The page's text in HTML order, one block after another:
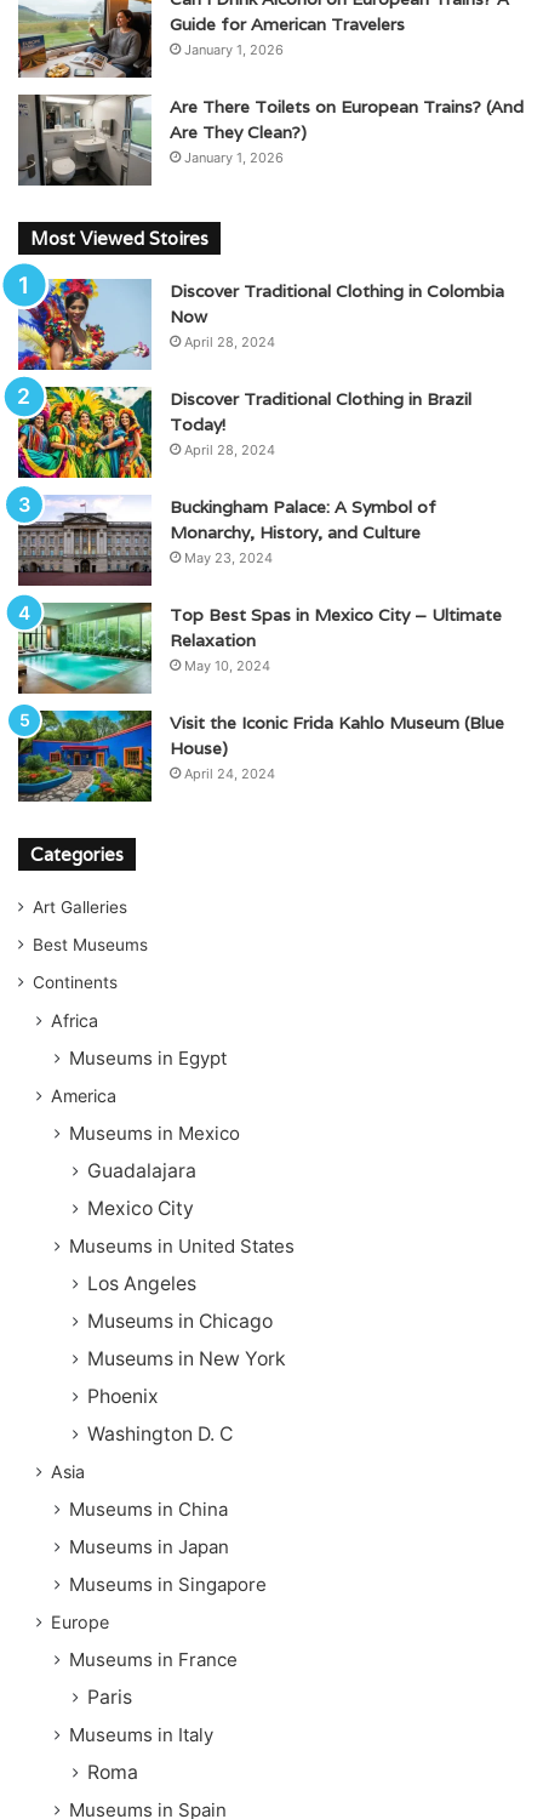
Guide for American Travelers
January 1, 2026
Are There Toilets on European Trains? (And
Are They Clean?)
January 1, 2026
Most Viewed Stoires
Discover Traditional Clothing in Colombia
Now
April 28, 2024
Discover Traditional Clothing in Brazil
Today!
April 28, 2024
Buckingham Palace: A Symbol of
Monarchy, History, and Culture
May 23, 2024
Top Best Spas in Mexico City – Ultimate
Relaxation
May 10, 2024
Visit the Iconic Frida Kahlo Museum (Blue
House)
April 24, 2024
Categories
Art Galleries
Best Museums
Continents
Africa
Museums in Egypt
America
Museums in Mexico
Guadalajara
Mexico City
Museums in United States
Los Angeles
Museums in Chicago
Museums in New York
Phoenix
Washington D. C
Asia
Museums in China
Museums in Japan
Museums in Singapore
Europe
Museums in France
Paris
Museums in Italy
Roma
Museums in Spain